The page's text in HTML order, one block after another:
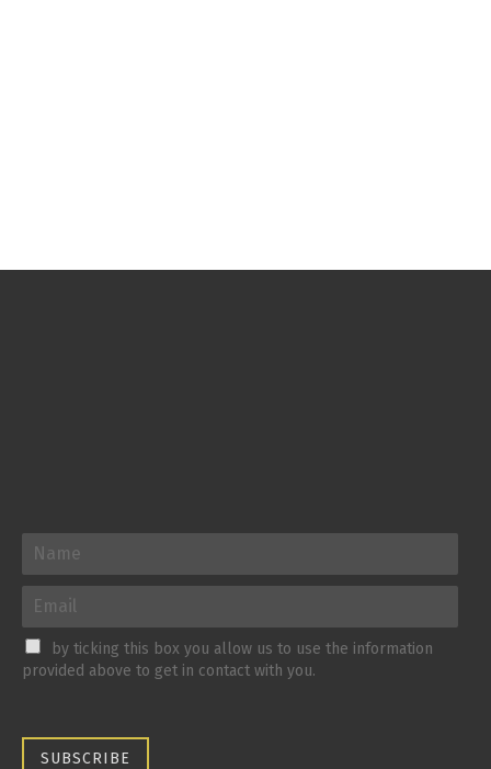
by ticking this box you allow us to use the information
provided above to get in contact with you.
SUBSCRIBE